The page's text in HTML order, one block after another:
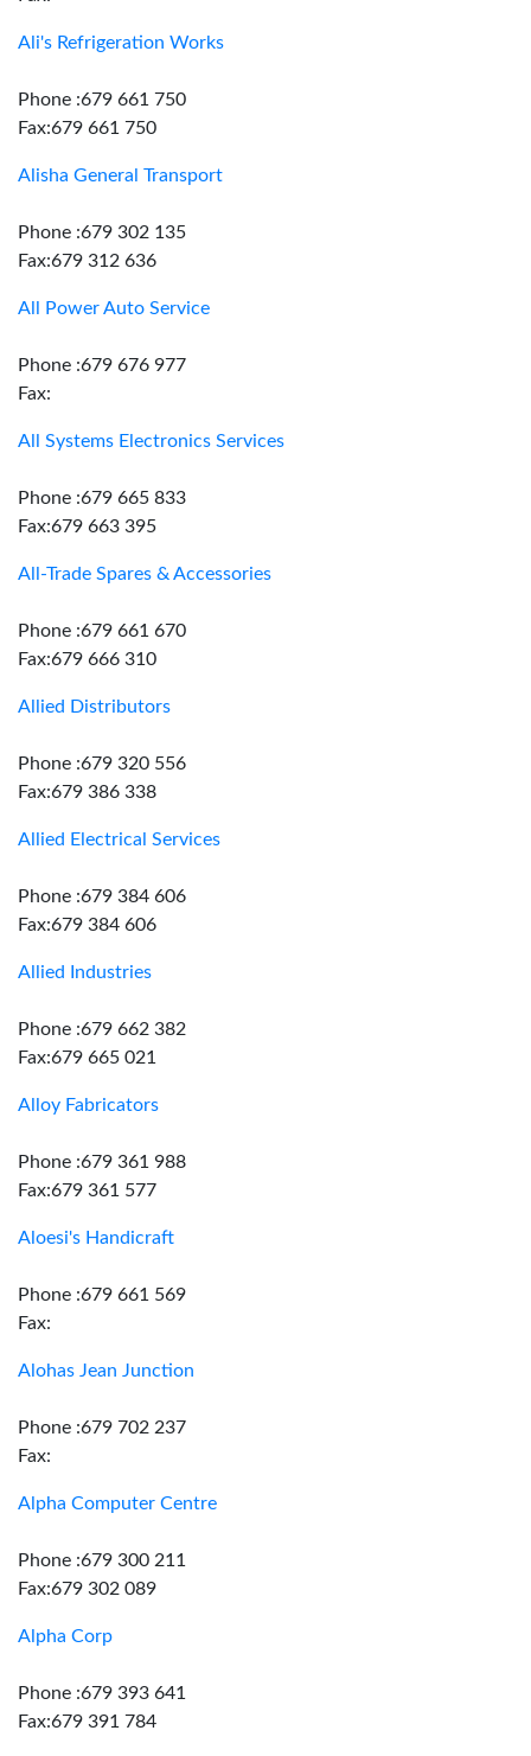
Ali's Refrigeration Works
Phone :679 661 750
Fax:679 661 750
Alisha General Transport
Phone :679 302 135
Fax:679 312 636
All Power Auto Service
Phone :679 676 977
Fax:
All Systems Electronics Services
Phone :679 665 833
Fax:679 663 395
All-Trade Spares & Accessories
Phone :679 661 670
Fax:679 666 310
Allied Distributors
Phone :679 320 556
Fax:679 386 338
Allied Electrical Services
Phone :679 384 606
Fax:679 384 606
Allied Industries
Phone :679 662 382
Fax:679 665 021
Alloy Fabricators
Phone :679 361 988
Fax:679 361 577
Aloesi's Handicraft
Phone :679 661 569
Fax:
Alohas Jean Junction
Phone :679 702 237
Fax:
Alpha Computer Centre
Phone :679 300 211
Fax:679 302 089
Alpha Corp
Phone :679 393 641
Fax:679 391 784